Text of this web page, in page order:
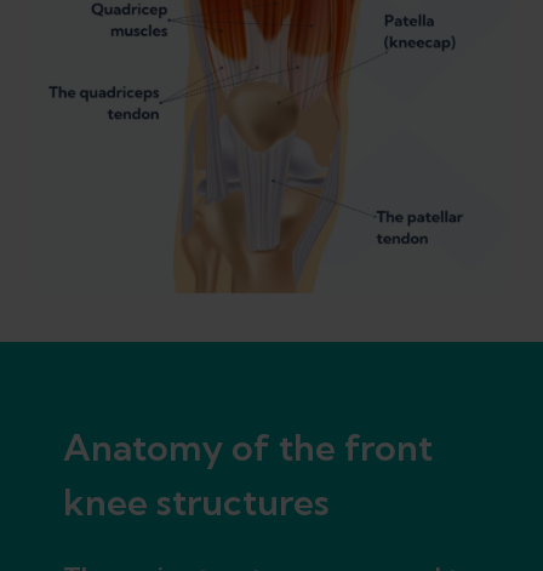
Anatomy of the front
knee structures